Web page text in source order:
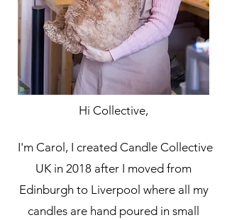
Hi Collective,
I'm Carol, I created Candle Collective
UK in 2018 after I moved from
Edinburgh to Liverpool where all my
candles are hand poured in small